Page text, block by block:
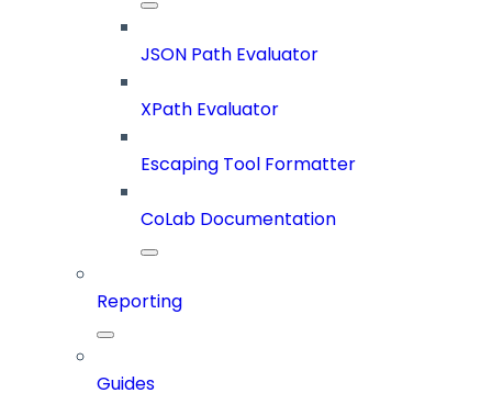
JSON Path Evaluator
XPath Evaluator
Escaping Tool Formatter
CoLab Documentation
Reporting
Guides